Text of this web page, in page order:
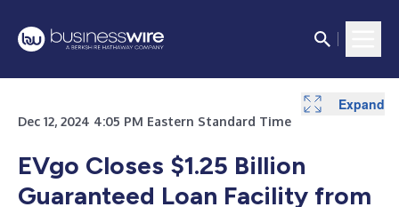
Dec 12, 2024 4:05 PM Eastern Standard Time
EVgo Closes $1.25 Billion
Guaranteed Loan Facility from
Expand